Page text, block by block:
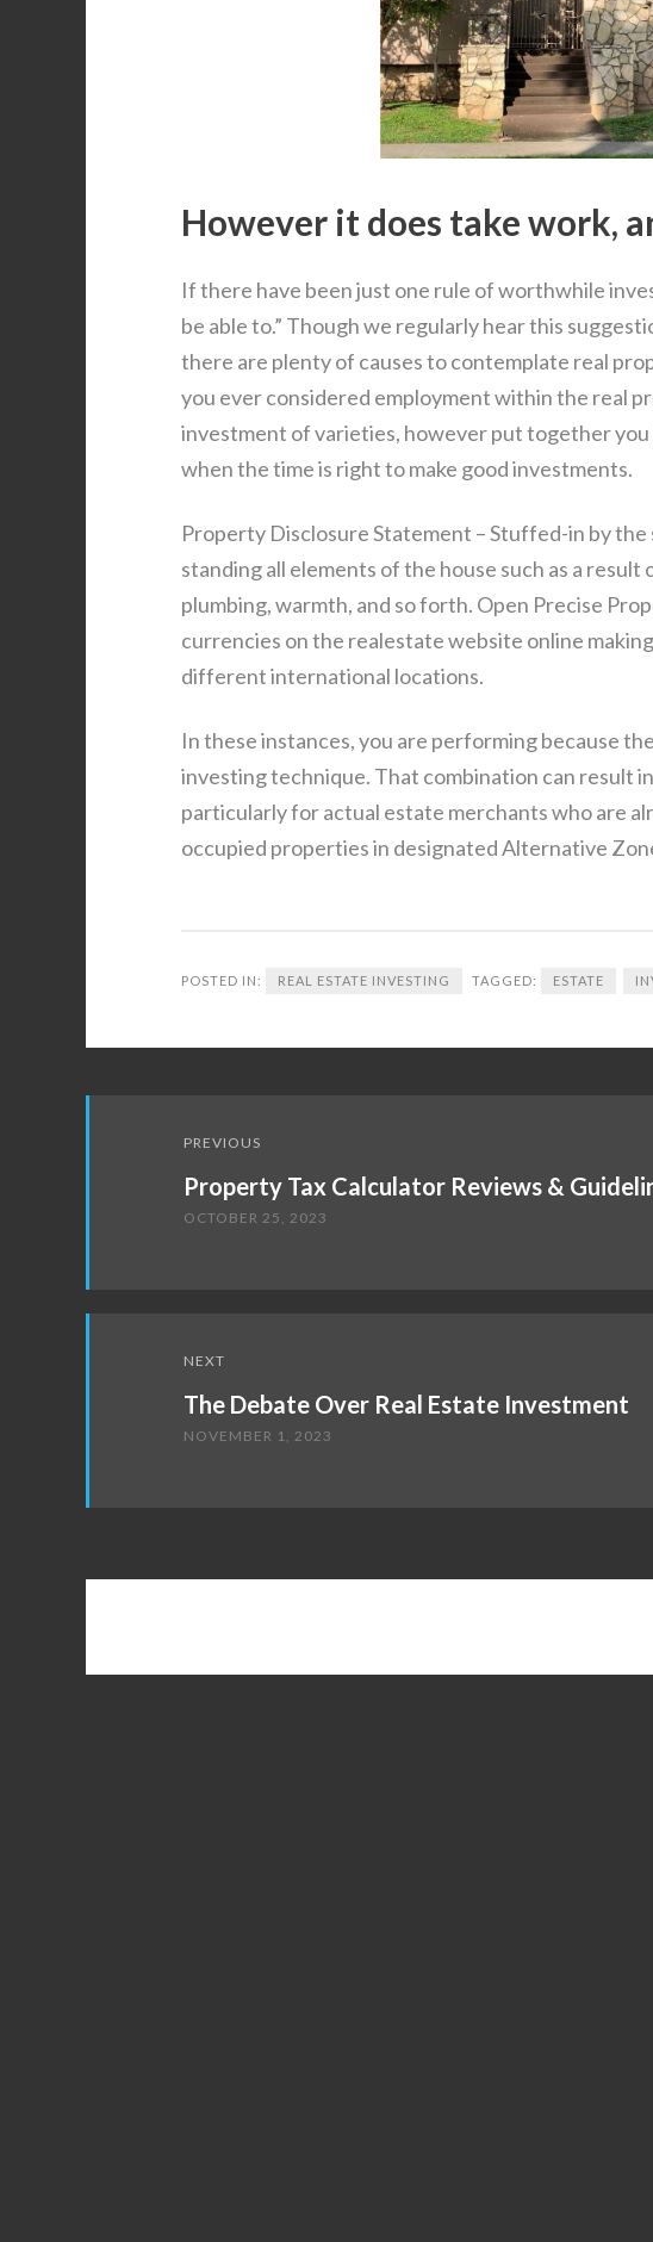
However it does take work,
If there have been just one rule of worthwhile
be able to.” Though we regularly hear this
there are plenty of causes to contemplate real
you ever considered employment within the real
investment of varieties, however put together
when the time is right to make good investments.
Property Disclosure Statement – Stuffed-in by
standing all elements of the house such as a
plumbing, warmth, and so forth. Open Precise
currencies on the realestate website online
different international locations.
In these instances, you are performing because
investing technique. That combination can result
particularly for actual estate merchants who are
occupied properties in designated Alternative
POSTED IN: REAL ESTATE INVESTING TAGGED: ESTATE
navigation
PREVIOUS
Property Tax Calculator Reviews &
OCTOBER 25, 2023
NEXT
The Debate Over Real Estate Investment
NOVEMBER 1, 2023